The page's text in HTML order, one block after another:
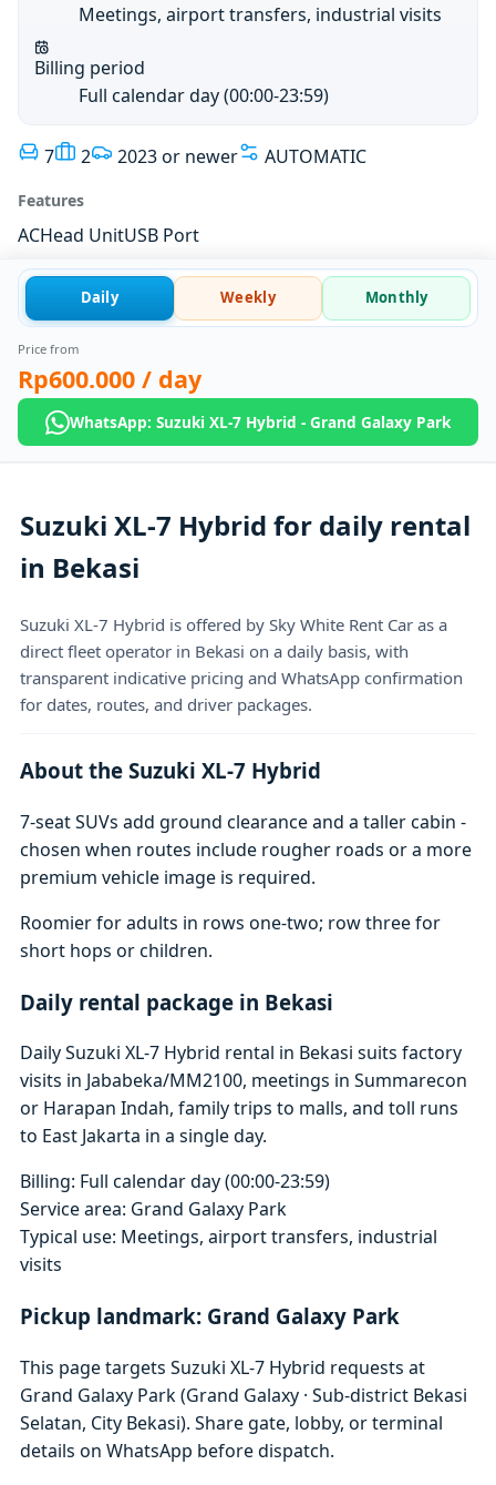
Meetings, airport transfers, industrial visits
Billing period
Full calendar day (00:00-23:59)
7 2 2023 or newer AUTOMATIC
Features
ACHead UnitUSB Port
Daily Weekly Monthly
Price from
Rp600.000 / day
WhatsApp: Suzuki XL-7 Hybrid - Grand Galaxy Park
Suzuki XL-7 Hybrid for daily rental
in Bekasi
Suzuki XL-7 Hybrid is offered by Sky White Rent Car as a
direct fleet operator in Bekasi on a daily basis, with
transparent indicative pricing and WhatsApp confirmation
for dates, routes, and driver packages.
About the Suzuki XL-7 Hybrid
7-seat SUVs add ground clearance and a taller cabin -
chosen when routes include rougher roads or a more
premium vehicle image is required.
Roomier for adults in rows one-two; row three for
short hops or children.
Daily rental package in Bekasi
Daily Suzuki XL-7 Hybrid rental in Bekasi suits factory
visits in Jababeka/MM2100, meetings in Summarecon
or Harapan Indah, family trips to malls, and toll runs
to East Jakarta in a single day.
Billing: Full calendar day (00:00-23:59)
Service area: Grand Galaxy Park
Typical use: Meetings, airport transfers, industrial
visits
Pickup landmark: Grand Galaxy Park
This page targets Suzuki XL-7 Hybrid requests at
Grand Galaxy Park (Grand Galaxy · Sub-district Bekasi
Selatan, City Bekasi). Share gate, lobby, or terminal
details on WhatsApp before dispatch.